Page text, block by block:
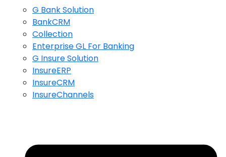
G Bank Solution
BankCRM
Collection
Enterprise GL For Banking
G Insure Solution
InsureERP
InsureCRM
InsureChannels